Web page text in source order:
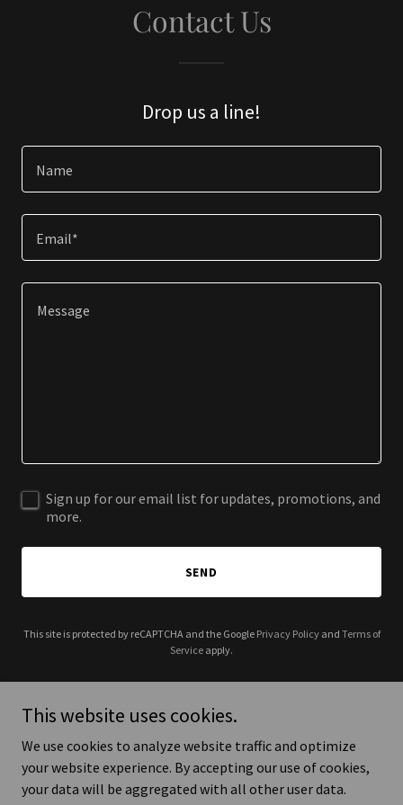
Contact Us
Drop us a line!
Name
Email*
Sign up for our email list for updates, promotions, and
more.
SEND
This site is protected by reCAPTCHA and the Google Privacy Policyand Terms of
Service apply.
Copyright © 2026 Dr. Ohood Mufarrij Alharbi PhD, MScFN,
BSMedTech - All Rights Reserved.
This website uses cookies.
We use cookies to analyze website traffic and optimize
your website experience. By accepting our use of cookies,
your data will be aggregated with all other user data.